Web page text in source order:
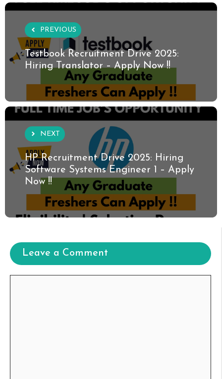
PREVIOUS
Testbook Recruitment Drive 2025:
Hiring Translator – Apply Now !!
NEXT
HP Recruitment Drive 2025: Hiring
Software Systems Engineer 1 – Apply
Now !!
Leave a Comment